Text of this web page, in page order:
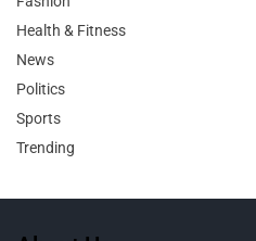
Health & Fitness
News
Politics
Sports
Trending